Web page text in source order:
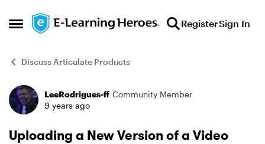
Open Side Menu
Skip to content RegisterSign In
Discuss Articulate Products
Forum Discussion
LeeRodrigues-ff Community Member
9 years ago
Uploading a New Version of a Video